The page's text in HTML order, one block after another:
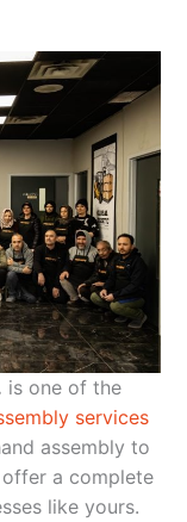
is one of the
services
assembly to
a complete
like yours.